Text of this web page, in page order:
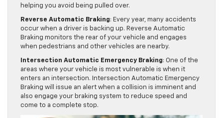
helping you avoid being pulled over.
Reverse Automatic Braking: Every year, many accidents
occur when a driver is backing up. Reverse Automatic
Braking monitors the rear of your vehicle and engages
when pedestrians and other vehicles are nearby.
Intersection Automatic Emergency Braking: One of the
areas where your vehicle is most vulnerable is when it
enters an intersection. Intersection Automatic Emergency
Braking will issue an alert when a collision is imminent and
also engage your braking system to reduce speed and
come to a complete stop.